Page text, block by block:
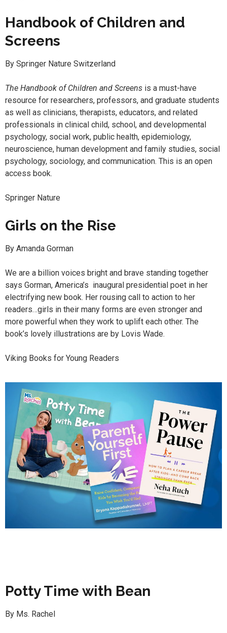
Handbook of Children and
Screens
By Springer Nature Switzerland
The Handbook of Children and Screens is a must-have
resource for researchers, professors, and graduate students
as well as clinicians, therapists, educators, and related
professionals in clinical child, school, and developmental
psychology, social work, public health, epidemiology,
neuroscience, human development and family studies, social
psychology, sociology, and communication. This is an open
access book.
Springer Nature
Girls on the Rise
By Amanda Gorman
We are a billion voices bright and brave standing together
says Gorman, America’s inaugural presidential poet in her
electrifying new book. Her rousing call to action to her
readers…girls in their many forms are even stronger and
more powerful when they work to uplift each other. The
book’s lovely illustrations are by Lovis Wade.
Viking Books for Young Readers
Potty Time with Bean
By Ms. Rachel